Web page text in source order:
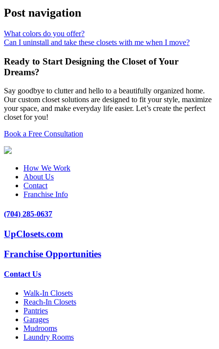
Post navigation
What colors do you offer?
Can I uninstall and take these closets with me when I move?
Ready to Start Designing the Closet of Your
Dreams?
Say goodbye to clutter and hello to a beautifully organized home.
Our custom closet solutions are designed to fit your style, maximize
your space, and make everyday life easier. Let’s create the perfect
closet for you!
Book a Free Consultation
How We Work
About Us
Contact
Franchise Info
(704) 285-0637
UpClosets.com
Franchise Opportunities
Contact Us
Walk-In Closets
Reach-In Closets
Pantries
Garages
Mudrooms
Laundry Rooms